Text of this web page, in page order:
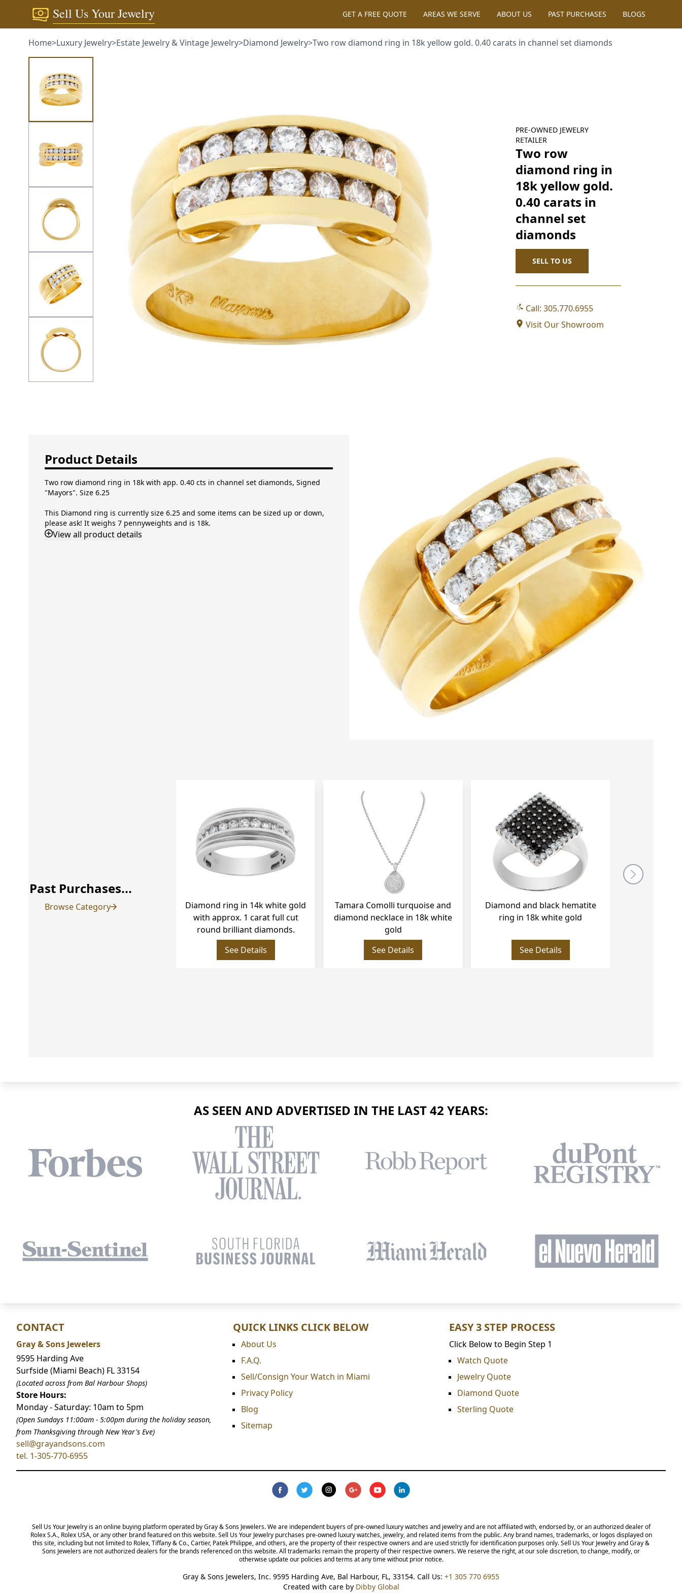
Sell Us Your Jewelry GET A FREE QUOTE AREAS WE SERVE ABOUT US PAST PURCHASES BLOGS
Home>Luxury Jewelry>Estate Jewelry & Vintage Jewelry>Diamond Jewelry>Two row diamond ring in 18k yellow gold. 0.40 carats in channel set diamonds
PRE-OWNED
RETAILER
Two row diamond
ring in 18k yellow
gold. 0.40 carats in
channel set
diamonds
Product Details
Two row diamond ring in 18k with app. 0.40 cts in channel set diamonds, Signed "Mayors".
Size 6.25
This Diamond ring is currently size 6.25 and some items can be sized up or down, please
ask! It weighs 7 pennyweights and is 18k.
Viewall product details
Past Purchases...
Browse Category
Diamond ring in 14k white gold
with approx. 1 carat full cut round
brilliant diamonds.
See Details
Tamara Comolli turquoise and
diamond necklace in 18k white
gold
See Details
Diamond and black hematite ring in
18k white gold
See Details
AS SEEN AND ADVERTISED IN THE LAST 42 YEARS:
CONTACT
Gray & Sons Jewelers
9595 Harding Ave
Surfside (Miami Beach) FL 33154
(Located across from Bal Harbour Shops)
Store Hours:
Monday - Saturday: 10am to 5pm
(Open Sundays 11:00am - 5:00pmduring the holiday season,
from Thanksgiving through New Year's Eve)
sell@grayandsons.com
tel. 1-305-770-6955
QUICK LINKS CLICK BELOW
About Us
F.A.Q.
Sell/Consign Your Watch in Miami
Privacy Policy
Blog
Sitemap
EASY 3 STEP PROCESS
Click Below to Begin Step 1
Watch Quote
Jewelry Quote
Diamond Quote
Sterling Quote
Sell Us Your Jewelry is an online buying platform operated by Gray & Sons Jewelers. We are independent buyers of pre-owned luxury watches and jewelry and are not affiliated with, endorsed by, or an authorized dealer of Rolex S.A.,
Rolex USA, or any other brand featured on this website. Sell Us Your Jewelry purchases pre-owned luxury watches, jewelry, and related items from the public. Any brand names, trademarks, or logos displayed on this site, including but
not limited to Rolex, Tiffany & Co., Cartier, Patek Philippe, and others, are the property of their respective owners and are used strictly for identification purposes only. Sell Us Your Jewelry and Gray & Sons Jewelers are not authorized
dealers for the brands referenced on this website. All trademarks remain the property of their respective owners. We reserve the right, at our sole discretion, to change, modify, or otherwise update our policies and terms at any time
without prior notice.
Gray & Sons Jewelers, Inc. 9595 Harding Ave, Bal Harbour, FL, 33154. Call Us:+1 305 770 6955
Created with care by Dibby Global